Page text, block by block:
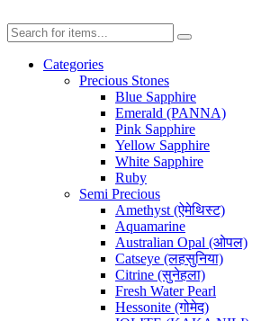
Categories
Precious Stones
Blue Sapphire
Emerald (PANNA)
Pink Sapphire
Yellow Sapphire
White Sapphire
Ruby
Semi Precious
Amethyst (ऐमेथिस्ट)
Aquamarine
Australian Opal (ओपल)
Catseye (लहसुनिया)
Citrine (सुनेहला)
Fresh Water Pearl
Hessonite (गोमेद)